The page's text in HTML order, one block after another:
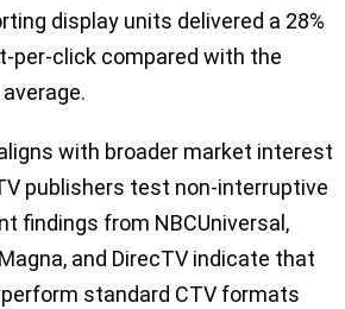
display units delivered a 28%
per-click compared with the
with broader market interest
publishers test non-interruptive
findings from NBCUniversal,
and DirecTV indicate that
standard CTV formats